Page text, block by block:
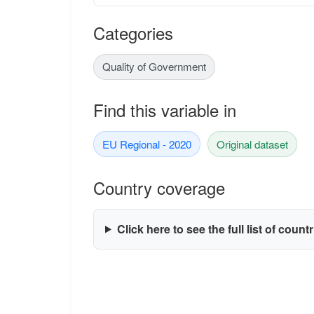
Categories
Quality of Government
Find this variable in
EU Regional - 2020 Original dataset
Country coverage
Click here to see the full list of